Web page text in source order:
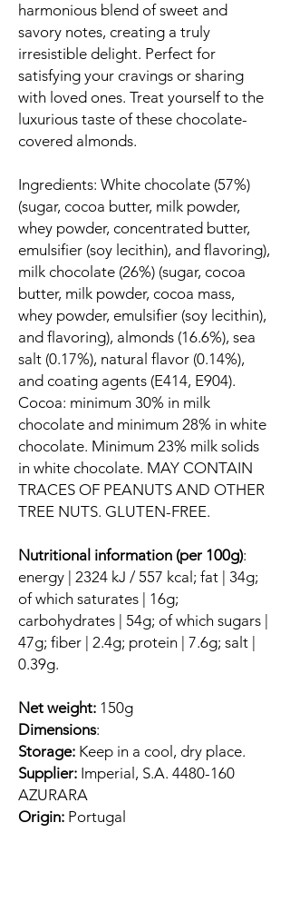
harmonious blend of sweet and
savory notes, creating a truly
irresistible delight. Perfect for
satisfying your cravings or sharing
with loved ones. Treat yourself to the
luxurious taste of these chocolate-
covered almonds.
Ingredients: White chocolate (57%)
(sugar, cocoa butter, milk powder,
whey powder, concentrated butter,
emulsifier (soy lecithin), and flavoring),
milk chocolate (26%) (sugar, cocoa
butter, milk powder, cocoa mass,
whey powder, emulsifier (soy lecithin),
and flavoring), almonds (16.6%), sea
salt (0.17%), natural flavor (0.14%),
and coating agents (E414, E904).
Cocoa: minimum 30% in milk
chocolate and minimum 28% in white
chocolate. Minimum 23% milk solids
in white chocolate. MAY CONTAIN
TRACES OF PEANUTS AND OTHER
TREE NUTS. GLUTEN-FREE.
Nutritional information (per 100g):
energy | 2324 kJ / 557 kcal; fat | 34g;
of which saturates | 16g;
carbohydrates | 54g; of which sugars |
47g; fiber | 2.4g; protein | 7.6g; salt |
0.39g.
Net weight: 150g
Dimensions:
Storage: Keep in a cool, dry place.
Supplier: Imperial, S.A. 4480-160
AZURARA
Origin: Portugal